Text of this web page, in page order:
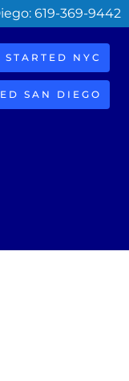
619-369-9442
STARTED NYC
SAN DIEGO